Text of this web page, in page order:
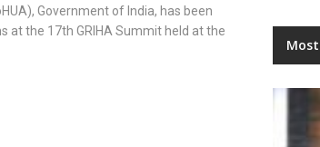
Government of India, has been
at the 17th GRIHA Summit held at the